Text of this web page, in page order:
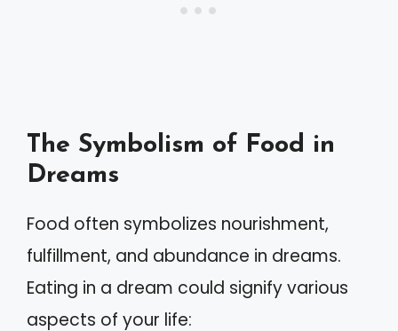
The Symbolism of Food in
Dreams
Food often symbolizes nourishment,
fulfillment, and abundance in dreams.
Eating in a dream could signify various
aspects of your life: